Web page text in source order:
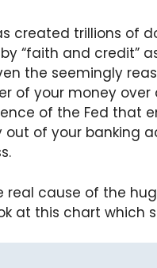
created trillions of
“faith and credit”
the seemingly
of your money
of the Fed that
out of your banking
real cause of the
at this chart which